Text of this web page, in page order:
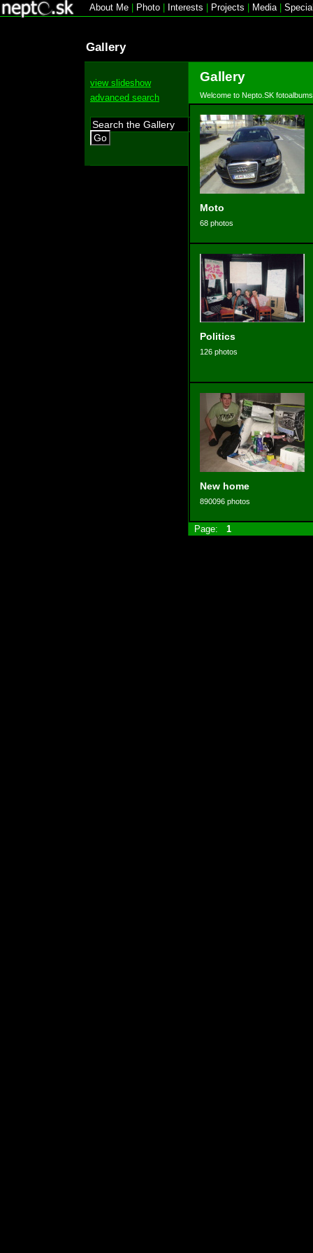
About Me Photo Interests Projects Media|
Gallery
view slideshow
advanced search
Go
Gallery
Welcome to Nepto.SK fotoalbums
Moto
68 photos
Politics
126 photos
New home
890096 photos
Page: 1